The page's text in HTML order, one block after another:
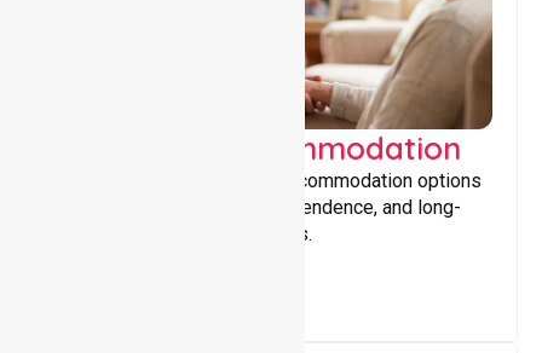
Supported Accommodation
Providing safe, supportive accommodation options
that encourage stability, independence, and long-
term wellbeing for participants.